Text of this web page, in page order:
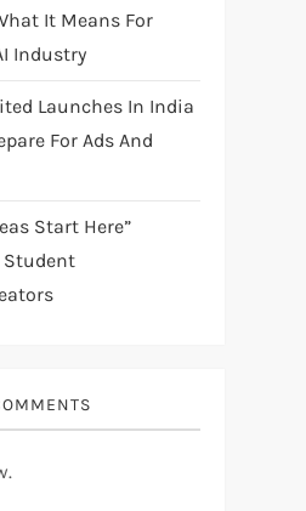
It Means For
Industry
Launches In India
For Ads And
Start Here”